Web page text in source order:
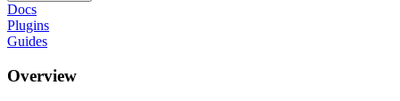
Docs
Plugins
Guides
Overview